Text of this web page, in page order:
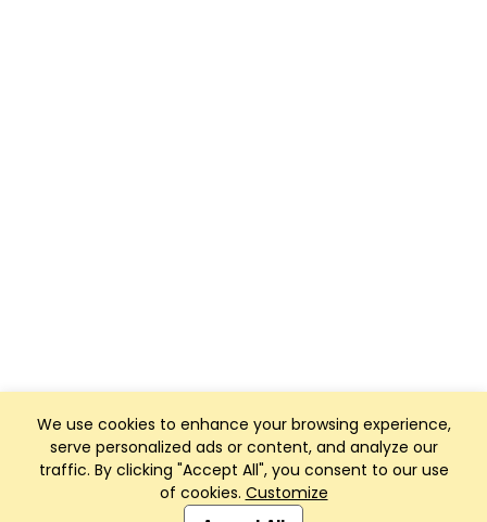
We use cookies to enhance your browsing experience,
serve personalized ads or content, and analyze our
traffic. By clicking "Accept All", you consent to our use
of cookies. Customize
Club Management, Website and App powered by